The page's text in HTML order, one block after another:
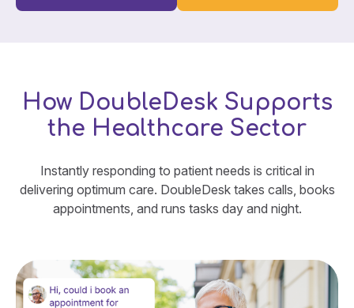
How DoubleDesk Supports
the Healthcare Sector
Instantly responding to patient needs is critical in
delivering optimum care. DoubleDesk takes calls, books
appointments, and runs tasks day and night.